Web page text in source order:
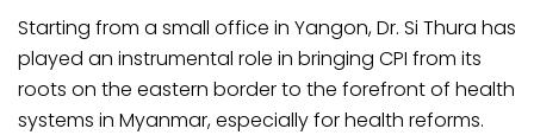
Starting from a small office in Yangon, Dr. Si Thura has
played an instrumental role in bringing CPI from its
roots on the eastern border to the forefront of health
systems in Myanmar, especially for health reforms.